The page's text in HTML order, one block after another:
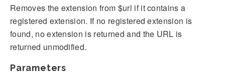
Removes the extension from $url if it contains a
registered extension. If no registered extension is
found, no extension is returned and the URL is
returned unmodified.
Parameters